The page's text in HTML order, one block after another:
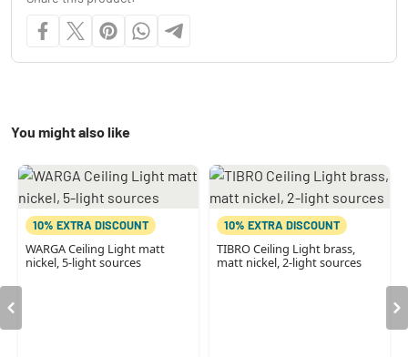
You might also like
10% EXTRA DISCOUNT
WARGA Ceiling Light matt
nickel, 5-light sources
10% EXTRA DISCOUNT
TIBRO Ceiling Light brass,
matt nickel, 2-light sources